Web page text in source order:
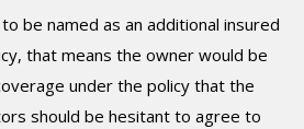
be named as an additional insured
that means the owner would be
under the policy that the
should be hesitant to agree to